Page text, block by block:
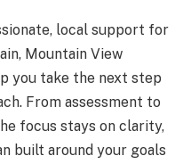
local support for
Mountain View
you take the next step
From assessment to
focus stays on clarity,
built around your goals